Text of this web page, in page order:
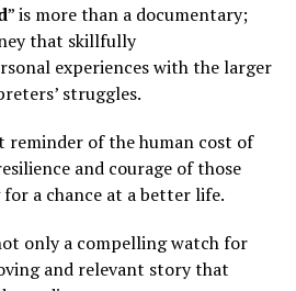
” is more than a documentary;
that skillfully
experiences with the larger
struggles.
reminder of the human cost of
and courage of those
a chance at a better life.
only a compelling watch for
and relevant story that